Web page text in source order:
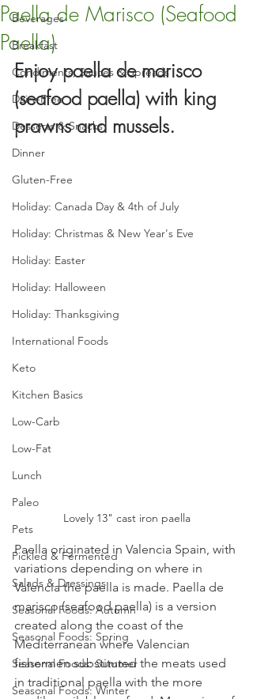
Beverages
Breakfast
Condiments, Sauces & Spreads
Dairy-Free
Desserts & Snacks
Dinner
Gluten-Free
Holiday: Canada Day & 4th of July
Holiday: Christmas & New Year's Eve
Holiday: Easter
Holiday: Halloween
Holiday: Thanksgiving
International Foods
Keto
Kitchen Basics
Low-Carb
Low-Fat
Lunch
Paleo
Pets
Pickled & Fermented
Salads & Dressings
Seasonal Foods: Autumn
Seasonal Foods: Spring
Seasonal Foods: Summer
Seasonal Foods: Winter
Paella de Marisco (Seafood
Paella)
Enjoy paella de marisco
(seafood paella) with king
prawns and mussels.
Lovely 13" cast iron paella
Paella originated in Valencia Spain, with
variations depending on where in
Valencia the paella is made. Paella de
marisco (seafood paella) is a version
created along the coast of the
Mediterranean where Valencian
fishermen substituted the meats used
in traditional paella with the more